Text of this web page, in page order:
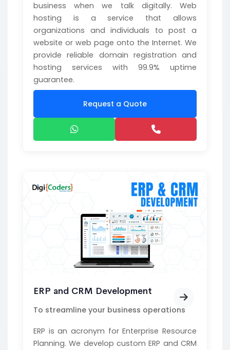
business when we talk digitally. Web
hosting is a service that allows
organizations and individuals to post a
website or web page onto the Internet. We
provide reliable domain registration and
hosting services with 99.9% uptime
guarantee.
Request a Quote
ERP and CRM Development
To streamline your business operations
ERP is an acronym for Enterprise Resource
Planning. We develop custom ERP and CRM